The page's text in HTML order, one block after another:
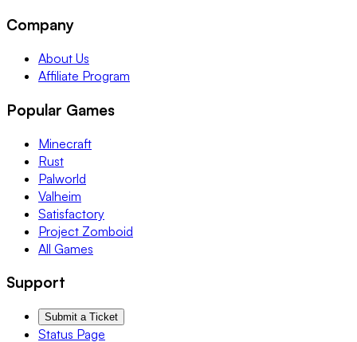
Company
About Us
Affiliate Program
Popular Games
Minecraft
Rust
Palworld
Valheim
Satisfactory
Project Zomboid
All Games
Support
Submit a Ticket
Status Page